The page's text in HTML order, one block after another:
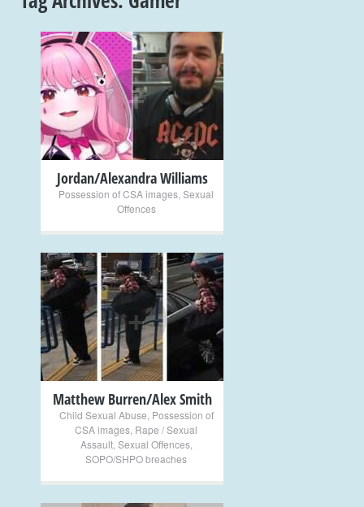
+
Jordan/Alexandra Williams
Possession of CSA images Sexual
Offences
+
Matthew Burren/Alex Smith
Child Sexual Abuse Possession of
CSA images Rape / Sexual
Assault, Sexual Offences,
SOPO/SHPO breaches